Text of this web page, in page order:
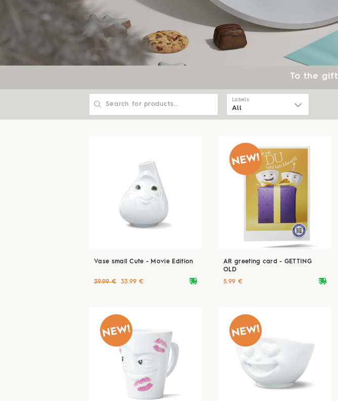
To the
Labels
All
Ceelings
Tassen
Vase small Cute - Movie Edition
deliveryvan
39.99 € 33.99 €
AR greeting card - GETTING
OLD
deliveryvan
5.99 €